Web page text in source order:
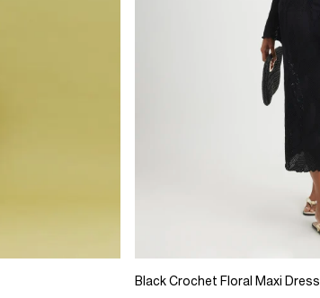
Black Crochet Floral Maxi Dress